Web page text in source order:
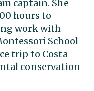
captain. She
hours to
work with
School
trip to Costa
conservation